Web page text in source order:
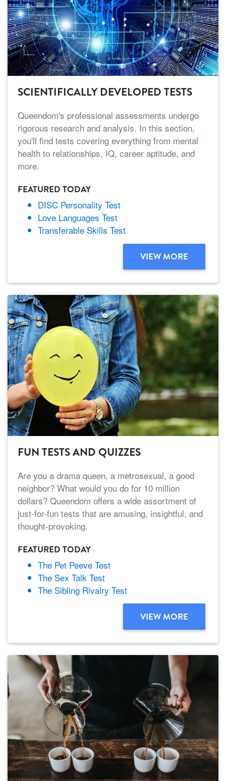
SCIENTIFICALLY DEVELOPED TESTS
Queendom's professional assessments undergo
rigorous research and analysis. In this section,
you'll find tests covering everything from mental
health to relationships, IQ, career aptitude, and
more.
FEATURED TODAY
DISC Personality Test
Love Languages Test
Transferable Skills Test
VIEW MORE
FUN TESTS AND QUIZZES
Are you a drama queen, a metrosexual, a good
neighbor? What would you do for 10 million
dollars? Queendom offers a wide assortment of
just-for-fun tests that are amusing, insightful, and
thought-provoking.
FEATURED TODAY
The Pet Peeve Test
The Sex Talk Test
The Sibling Rivalry Test
VIEW MORE